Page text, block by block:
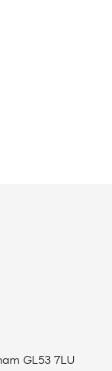
GL53 7LU